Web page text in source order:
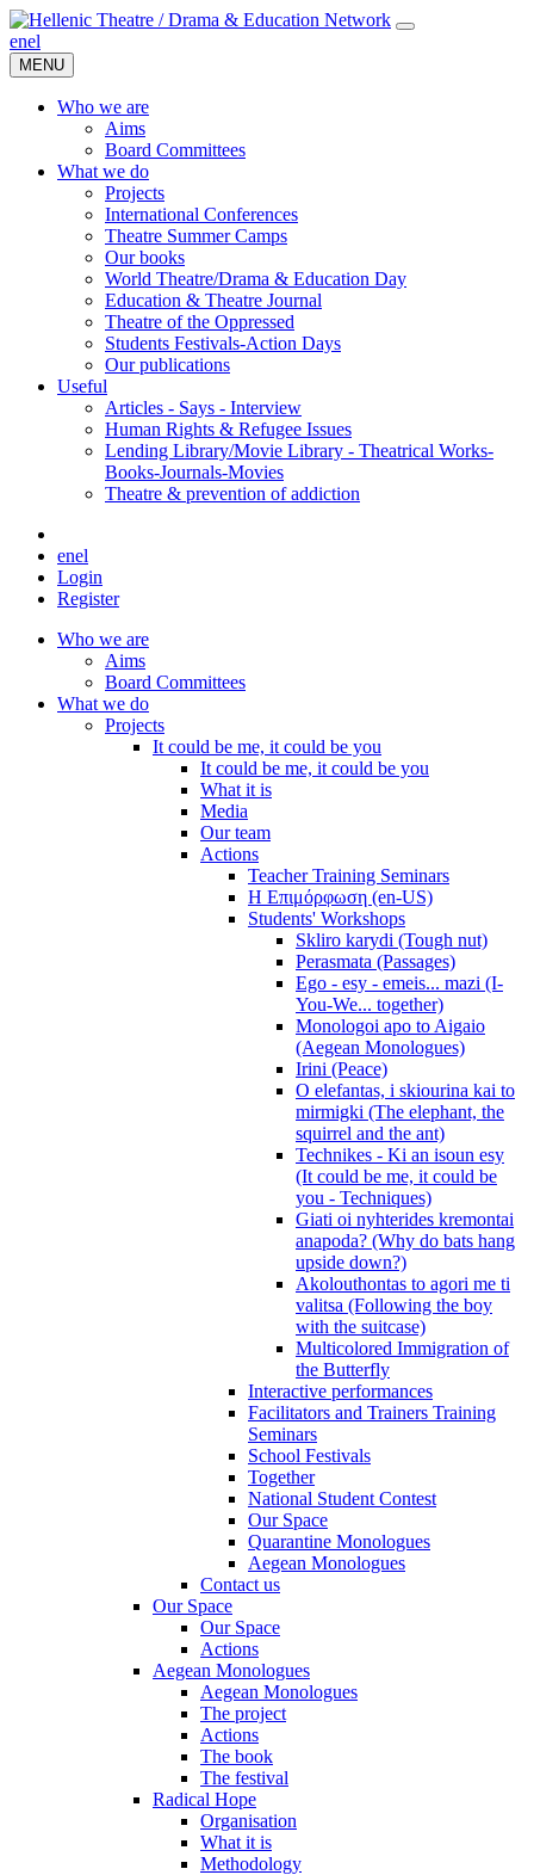
enel
MENU
Who we are
Aims
Board Committees
What we do
Projects
International Conferences
Theatre Summer Camps
Our books
World Theatre/Drama & Education Day
Education & Theatre Journal
Theatre of the Oppressed
Students Festivals-Action Days
Our publications
Useful
Articles - Says - Interview
Human Rights & Refugee Issues
Lending Library/Movie Library - Theatrical Works-
Books-Journals-Movies
Τheatre & prevention of addiction
enel
Login
Register
Who we are
Aims
Board Committees
What we do
Projects
It could be me, it could be you
It could be me, it could be you
What it is
Media
Our team
Actions
Teacher Training Seminars
Η Επιμόρφωση (en-US)
Students' Workshops
Skliro karydi (Tough nut)
Perasmata (Passages)
Ego - esy - emeis... mazi (I-
You-We... together)
Monologoi apo to Aigaio
(Aegean Monologues)
Irini (Peace)
O elefantas, i skiourina kai to
mirmigki (The elephant, the
squirrel and the ant)
Technikes - Ki an isoun esy
(It could be me, it could be
you - Techniques)
Giati oi nyhterides kremontai
anapoda? (Why do bats hang
upside down?)
Akolouthontas to agori me ti
valitsa (Following the boy
with the suitcase)
Multicolored Immigration of
the Butterfly
Interactive performances
Facilitators and Trainers Training
Seminars
School Festivals
Together
National Student Contest
Our Space
Quarantine Monologues
Aegean Monologues
Contact us
Our Space
Our Space
Actions
Aegean Monologues
Aegean Monologues
The project
Actions
The book
The festival
Radical Hope
Organisation
What it is
Methodology